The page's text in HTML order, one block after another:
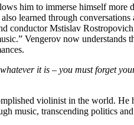
him to immerse himself
learned through
conductor Mstislav
Vengerov now understands
it is – you must forget
violinist in the world. He
music, transcending politics